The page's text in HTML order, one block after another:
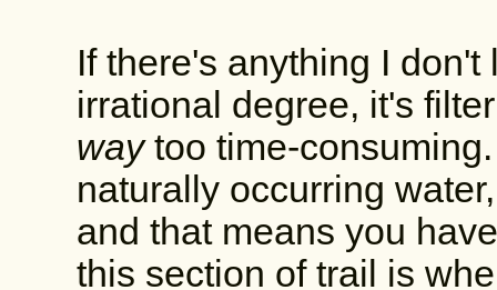
If there's anything I
irrational degree, it's
waytoo time-
naturally occurring
and that means you
this section of trail is